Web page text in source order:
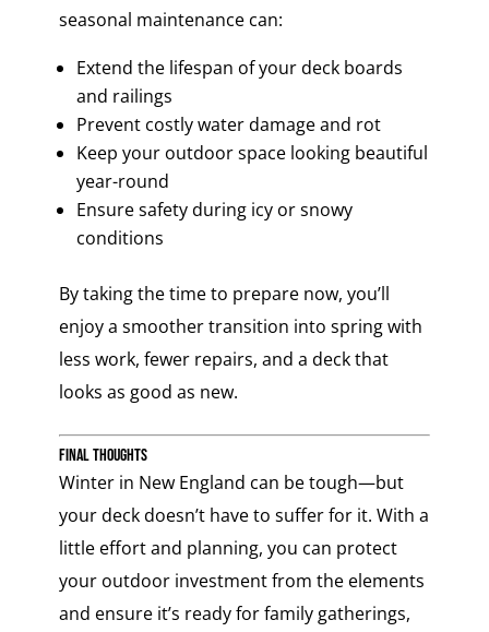
seasonal maintenance can:
Extend the lifespan of your deck boards
and railings
Prevent costly water damage and rot
Keep your outdoor space looking beautiful
year-round
Ensure safety during icy or snowy
conditions
By taking the time to prepare now, you’ll
enjoy a smoother transition into spring with
less work, fewer repairs, and a deck that
looks as good as new.
Final Thoughts
Winter in New England can be tough—but
your deck doesn’t have to suffer for it. With a
little effort and planning, you can protect
your outdoor investment from the elements
and ensure it’s ready for family gatherings,